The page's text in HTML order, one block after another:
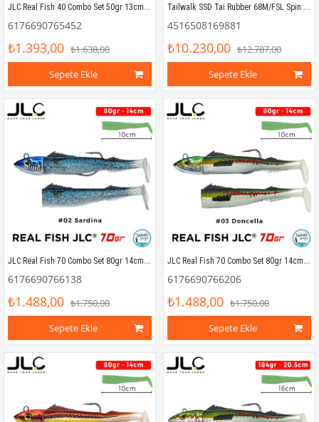
JLC Real Fish 40 Combo Set 50gr 13cm #03 Doncella (2+1) Silikon Balık
6176690765452
₺1.393,00 ₺1.638,00
Sepete Ekle
Tailwalk SSD Tai Rubber 68M/FSL Spin Kamış 2.03mt Max.100gr
4516508169881
₺10.230,00 ₺12.787,00
Sepete Ekle
JLC Real Fish 70 Combo Set 80gr 14cm #02 Sardina (2+1) Silikon Balık
6176690766138
₺1.488,00 ₺1.750,00
Sepete Ekle
JLC Real Fish 70 Combo Set 80gr 14cm #03 Doncella (2+1) Silikon Balık
6176690766206
₺1.488,00 ₺1.750,00
Sepete Ekle